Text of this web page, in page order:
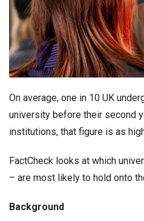
On average, one in 10 UK
university before their second
institutions, that figure is as
FactCheck looks at which
– are most likely to hold onto
Background